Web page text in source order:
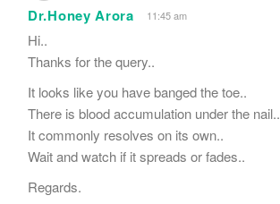
Dr.Honey Arora 11:45 am
Hi..
Thanks for the query..
It looks like you have banged the toe..
There is blood accumulation under the nail..
It commonly resolves on its own..
Wait and watch if it spreads or fades..
Regards.